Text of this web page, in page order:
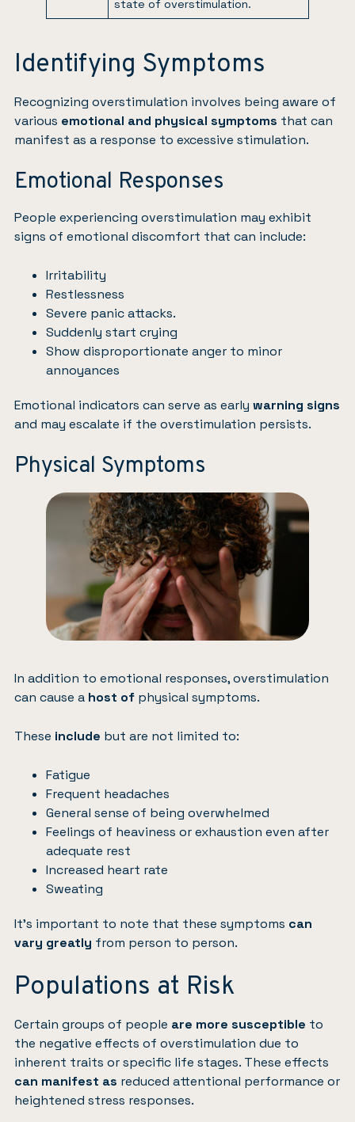
state of overstimulation.
Identifying Symptoms
Recognizing overstimulation involves being aware of
various emotional and physical symptoms that can
manifest as a response to excessive stimulation.
Emotional Responses
People experiencing overstimulation may exhibit
signs of emotional discomfort that can include:
Irritability
Restlessness
Severe panic attacks.
Suddenly start crying
Show disproportionate anger to minor
annoyances
Emotional indicators can serve as early warning signs
and may escalate if the overstimulation persists.
Physical Symptoms
In addition to emotional responses, overstimulation
can cause a host of physical symptoms.
These include but are not limited to:
Fatigue
Frequent headaches
General sense of being overwhelmed
Feelings of heaviness or exhaustion even after
adequate rest
Increased heart rate
Sweating
It’s important to note that these symptoms can
vary greatly from person to person.
Populations at Risk
Certain groups of people are more susceptible to
the negative effects of overstimulation due to
inherent traits or specific life stages. These effects
can manifest as reduced attentional performance or
heightened stress responses.